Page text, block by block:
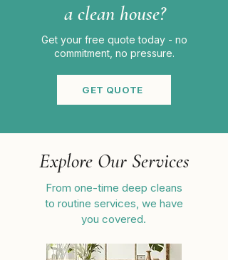
a clean house?
Get your free quote today - no
commitment, no pressure.
GET QUOTE
Explore Our Services
From one-time deep cleans
to routine services, we have
you covered.